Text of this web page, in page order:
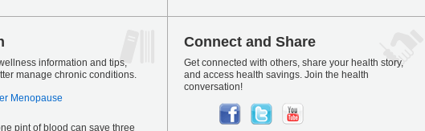
information and tips,
manage chronic conditions.
Menopause
pint of blood can save three
Connect and Share
Get connected with others, share your health story,
and access health savings. Join the health
conversation!